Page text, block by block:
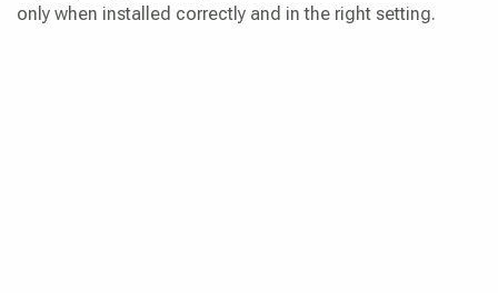
only when installed correctly and in the right setting.